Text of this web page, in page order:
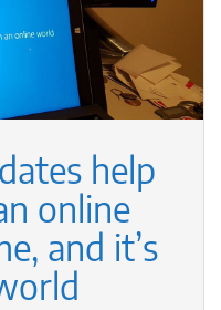
help
online
and it’s